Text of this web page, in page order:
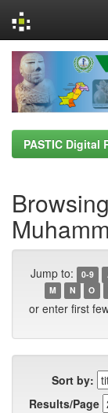
navigation
PASTIC Digital
Jump to: 0-9
M
N O
or enter first
Sort by:
Results/Page